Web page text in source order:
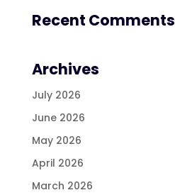
Recent Comments
Archives
July 2026
June 2026
May 2026
April 2026
March 2026